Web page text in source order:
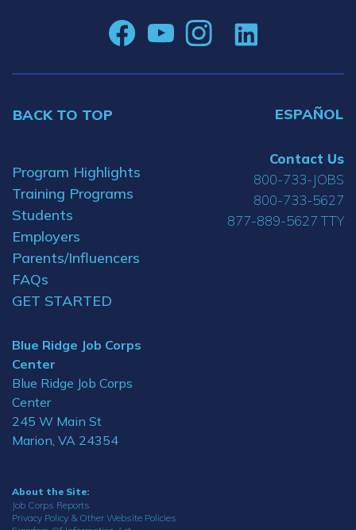
BACK TO TOP ESPAÑOL
Program Highlights
Training Programs
Students
Employers
Parents/Influencers
FAQs
GET STARTED
Blue Ridge Job Corps
Center
Blue Ridge Job Corps
Center
245 W Main St
Marion, VA 24354
Contact Us
800-733-JOBS
800-733-5627
877-889-5627 TTY
About the Site:
Job Corps Reports
Privacy Policy & Other Website Policies